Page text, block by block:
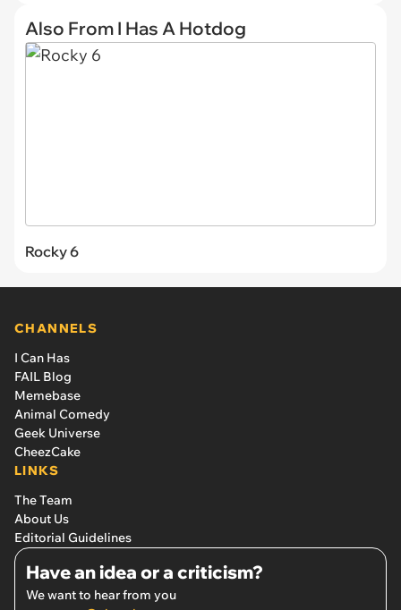
Also From I Has A Hotdog
Rocky 6
CHANNELS
I Can Has
FAIL Blog
Memebase
Animal Comedy
Geek Universe
CheezCake
LINKS
The Team
About Us
Editorial Guidelines
Have an idea or a criticism?
We want to hear from you